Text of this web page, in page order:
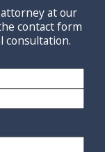
at our
contact form
consultation.